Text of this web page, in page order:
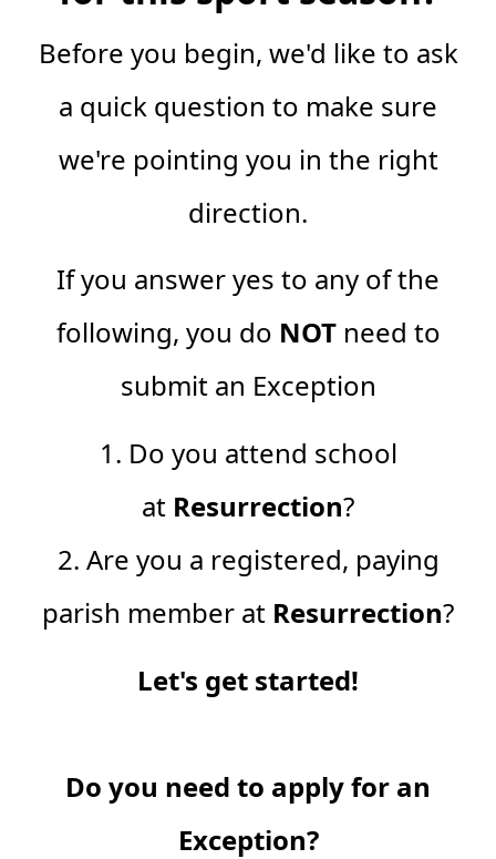
Before you begin, we'd like to ask
a quick question to make sure
we're pointing you in the right
direction.
If you answer yes to any of the
following, you do NOTneed to
submit an Exception
1. Do you attend school
at Resurrection?
2. Are you a registered, paying
parish member at Resurrection?
Let's get started!
Do you need to apply for an
Exception?